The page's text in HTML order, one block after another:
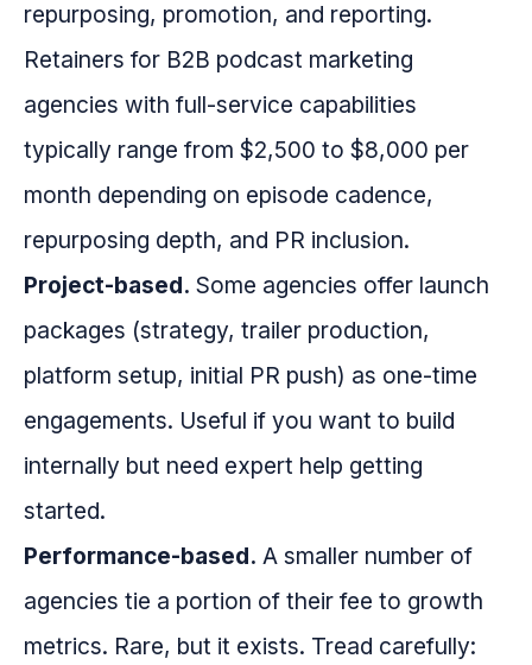
repurposing, promotion, and reporting.
Retainers for B2B podcast marketing
agencies with full-service capabilities
typically range from $2,500 to $8,000 per
month depending on episode cadence,
repurposing depth, and PR inclusion.
Project-based. Some agencies offer launch
packages (strategy, trailer production,
platform setup, initial PR push) as one-time
engagements. Useful if you want to build
internally but need expert help getting
started.
Performance-based. A smaller number of
agencies tie a portion of their fee to growth
metrics. Rare, but it exists. Tread carefully: